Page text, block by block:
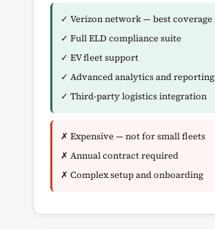
✓ Verizon network — best coverage
✓ Full ELD compliance suite
✓ EV fleet support
✓ Advanced analytics and reporting
✓ Third-party logistics integration
✗ Expensive — not for small fleets
✗ Annual contract required
✗ Complex setup and onboarding